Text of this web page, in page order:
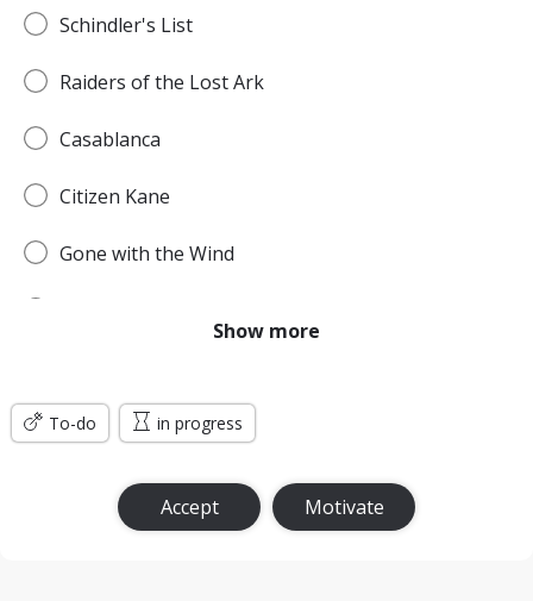
Schindler's List
Raiders of the Lost Ark
Casablanca
Citizen Kane
Gone with the Wind
Titanic
Jurassic Park
The Green Mile
Show more
To-do in progress
Accept Motivate